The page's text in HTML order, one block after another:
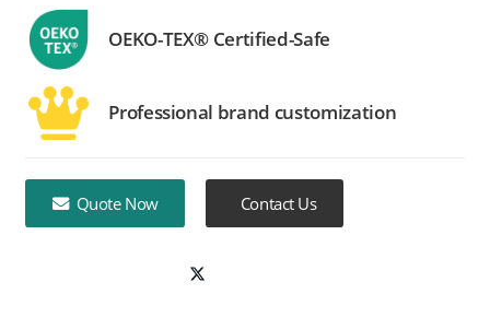
OEKO-TEX® Certified-Safe
Professional brand customization
Quote Now Contact Us